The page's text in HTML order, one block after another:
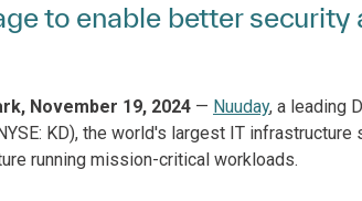
to enable better
November 19, 2024 — Nuuday, a leading
KD), the world's largest IT
running mission-critical workloads.